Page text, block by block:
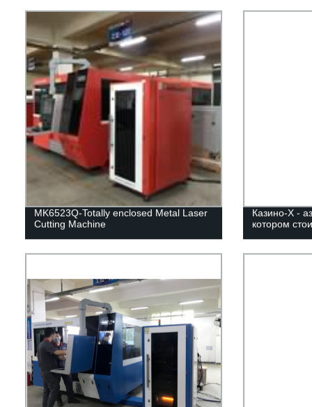
MK6523Q-Totally enclosed Metal Laser
Cutting Machine
Казино-Х -
котором